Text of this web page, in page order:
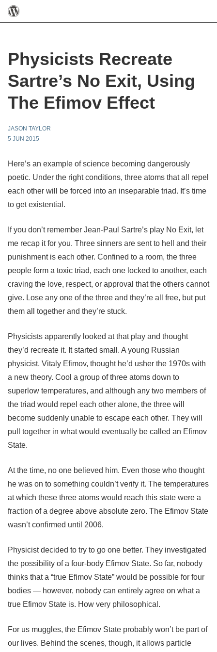
Physicists Recreate
Sartre’s No Exit, Using
The Efimov Effect
JASON TAYLOR
5 JUN 2015
Here’s an example of science becoming dangerously
poetic. Under the right conditions, three atoms that all repel
each other will be forced into an inseparable triad. It’s time
to get existential.
If you don’t remember Jean-Paul Sartre’s play No Exit, let
me recap it for you. Three sinners are sent to hell and their
punishment is each other. Confined to a room, the three
people form a toxic triad, each one locked to another, each
craving the love, respect, or approval that the others cannot
give. Lose any one of the three and they’re all free, but put
them all together and they’re stuck.
Physicists apparently looked at that play and thought
they’d recreate it. It started small. A young Russian
physicist, Vitaly Efimov, thought he’d usher the 1970s with
a new theory. Cool a group of three atoms down to
superlow temperatures, and although any two members of
the triad would repel each other alone, the three will
become suddenly unable to escape each other. They will
pull together in what would eventually be called an Efimov
State.
At the time, no one believed him. Even those who thought
he was on to something couldn’t verify it. The temperatures
at which these three atoms would reach this state were a
fraction of a degree above absolute zero. The Efimov State
wasn’t confirmed until 2006.
Physicist decided to try to go one better. They investigated
the possibility of a four-body Efimov State. So far, nobody
thinks that a “true Efimov State” would be possible for four
bodies — however, nobody can entirely agree on what a
true Efimov State is. How very philosophical.
For us muggles, the Efimov State probably won’t be part of
our lives. Behind the scenes, though, it allows particle